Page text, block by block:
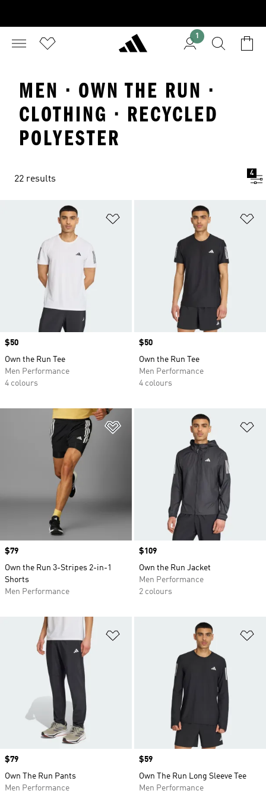
1
MEN · OWN THE RUN ·
CLOTHING · RECYCLED
POLYESTER
22 results
4
Price
$50
Own the Run Tee
Men Performance
4 colours
Price
$50
Own the Run Tee
Men Performance
4 colours
Price
$79
Own the Run 3-Stripes 2-in-1
Shorts
Men Performance
Price
$109
Own the Run Jacket
Men Performance
2 colours
Price
$79
Own The Run Pants
Men Performance
Price
$59
Own The Run Long Sleeve Tee
Men Performance